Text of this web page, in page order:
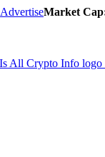
AdvertiseMarket